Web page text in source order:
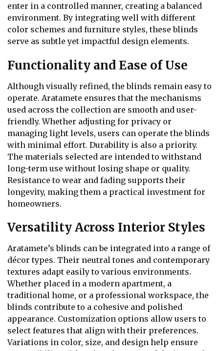
enter in a controlled manner, creating a balanced
environment. By integrating well with different
color schemes and furniture styles, these blinds
serve as subtle yet impactful design elements.
Functionality and Ease of Use
Although visually refined, the blinds remain easy to
operate. Aratamete ensures that the mechanisms
used across the collection are smooth and user-
friendly. Whether adjusting for privacy or
managing light levels, users can operate the blinds
with minimal effort. Durability is also a priority.
The materials selected are intended to withstand
long-term use without losing shape or quality.
Resistance to wear and fading supports their
longevity, making them a practical investment for
homeowners.
Versatility Across Interior Styles
Aratamete’s blinds can be integrated into a range of
décor types. Their neutral tones and contemporary
textures adapt easily to various environments.
Whether placed in a modern apartment, a
traditional home, or a professional workspace, the
blinds contribute to a cohesive and polished
appearance. Customization options allow users to
select features that align with their preferences.
Variations in color, size, and design help ensure